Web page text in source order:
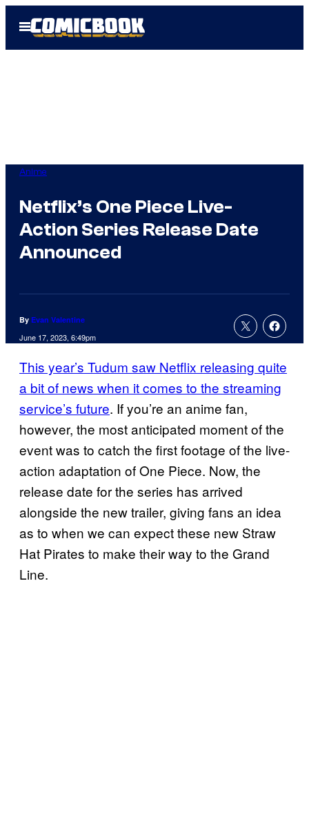
Open
Menu
Anime
Netflix’s One Piece Live-
Action Series Release Date
Announced
By Evan Valentine
June 17, 2023, 6:49pm
This year’s Tudum saw Netflix releasing quite
a bit of news when it comes to the streaming
service’s future. If you’re an anime fan,
however, the most anticipated moment of the
event was to catch the first footage of the live-
action adaptation of One Piece. Now, the
release date for the series has arrived
alongside the new trailer, giving fans an idea
as to when we can expect these new Straw
Hat Pirates to make their way to the Grand
Line.